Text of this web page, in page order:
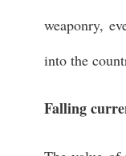
weaponry,
into the
Falling